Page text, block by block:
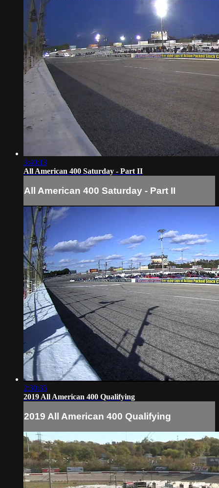
3:40:13
All American 400 Saturday - Part II
All American 400 Saturday - Part II
2:30:35
2019 All American 400 Qualifying
2019 All American 400 Qualifying